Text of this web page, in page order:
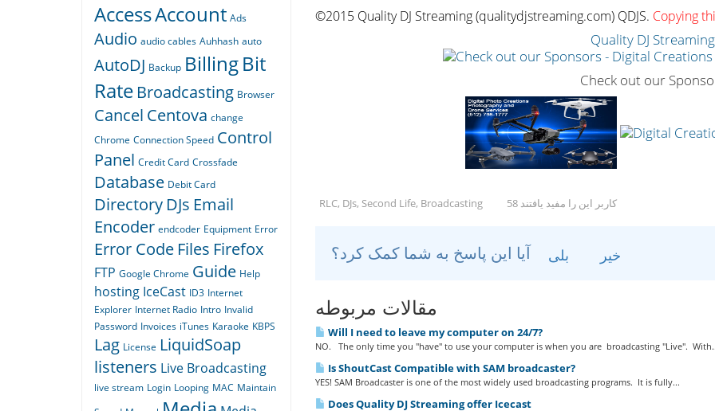
©2015 Quality DJ Streaming (qualitydjstreaming.com) QDJS. Copying
Quality DJ Streaming
Check out our
RLC, DJs, Second Life, Broadcasting 58 کاربر این را مفید یافتند
آیا این پاسخ به شما کمک کرد؟ بلی خیر
مقالات مربوطه
Will I need to leave my computer on 24/7?
NO. The only time you "have" to use your computer is when you are broadcasting "Live".
Is ShoutCast Compatible with SAM broadcaster?
YES! SAM Broadcaster is one of the most widely used broadcasting programs. It is fully...
Does Quality DJ Streaming offer Icecast
AccessAccount Ads
Audio audio cables Auhhash auto
AutoDJ Backup BillingBit
Rate Broadcasting Browser
Cancel Centova change
Chrome Connection Speed Control
Panel Credit Card Crossfade
Database Debit Card
Directory DJs Email
Encoder endcoder Equipment Error
Error Code Files Firefox
FTP Google Chrome Guide Help
hosting IceCast ID3 Internet
Explorer Internet Radio Intro Invalid
Password Invoices iTunes Karaoke KBPS
Lag License LiquidSoap
listeners Live Broadcasting
live stream Login Looping MAC Maintain